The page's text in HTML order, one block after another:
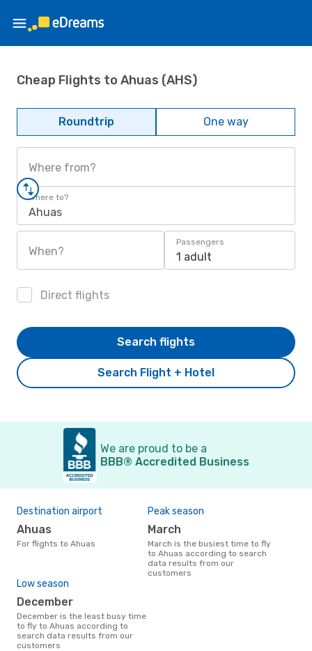
Cheap Flights to Ahuas (AHS)
Roundtrip One way
Where from?
Where to?
Ahuas
When?
Passengers
1 adult
Direct flights
Search Flight + Hotel
Search flights
We are proud to be a
BBB® Accredited Business
Destination airport
Ahuas
For flights to Ahuas
Peak season
March
March is the busiest time to fly
to Ahuas according to search
data results from our
customers
Low season
December
December is the least busy time
to fly to Ahuas according to
search data results from our
customers